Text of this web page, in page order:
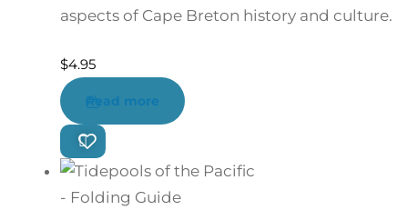
aspects of Cape Breton history and culture.
$4.95
Read more